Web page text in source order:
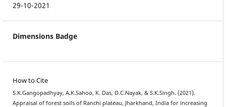
29-10-2021
Dimensions Badge
How to Cite
S.K.Gangopadhyay, A.K.Sahoo, K. Das, D.C.Nayak, & S.K.Singh. (2021).
Appraisal of forest soils of Ranchi plateau, Jharkhand, India for increasing